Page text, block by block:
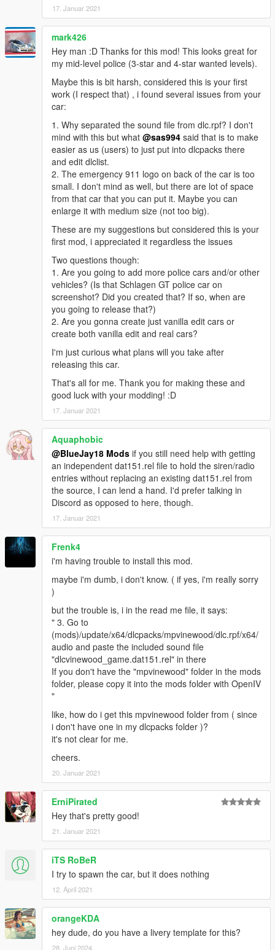
17. Januar 2021
mark426
Hey man :D Thanks for this mod! This looks great for
my mid-level police (3-star and 4-star wanted levels).
Maybe this is bit harsh, considered this is your first
work (I respect that) , i found several issues from your
car:
1. Why separated the sound file from dlc.rpf? I don't
mind with this but what @sas994 said that is to make
easier as us (users) to just put into dlcpacks there
and edit dlclist.
2. The emergency 911 logo on back of the car is too
small. I don't mind as well, but there are lot of space
from that car that you can put it. Maybe you can
enlarge it with medium size (not too big).
These are my suggestions but considered this is your
first mod, i appreciated it regardless the issues
Two questions though:
1. Are you going to add more police cars and/or other
vehicles? (Is that Schlagen GT police car on
screenshot? Did you created that? If so, when are
you going to release that?)
2. Are you gonna create just vanilla edit cars or
create both vanilla edit and real cars?
I'm just curious what plans will you take after
releasing this car.
That's all for me. Thank you for making these and
good luck with your modding! :D
17. Januar 2021
Aquaphobic
@BlueJay18 Mods if you still need help with getting
an independent dat151.rel file to hold the siren/radio
entries without replacing an existing dat151.rel from
the source, I can lend a hand. I'd prefer talking in
Discord as opposed to here, though.
17. Januar 2021
Frenk4
i'm having trouble to install this mod.
maybe i'm dumb, i don't know. ( if yes, i'm really sorry
)
but the trouble is, i in the read me file, it says:
" 3. Go to
(mods)/update/x64/dlcpacks/mpvinewood/dlc.rpf/x64/
audio and paste the included sound file
"dlcvinewood_game.dat151.rel" in there
If you don't have the "mpvinewood" folder in the mods
folder, please copy it into the mods folder with OpenIV
"
like, how do i get this mpvinewood folder from ( since
i don't have one in my dlcpacks folder )?
it's not clear for me.
cheers.
20. Januar 2021
ErniPirated
Hey that's pretty good!
21. Januar 2021
iTS RoBeR
I try to spawn the car, but it does nothing
12. April 2021
orangeKDA
hey dude, do you have a livery template for this?
28. Juni 2024